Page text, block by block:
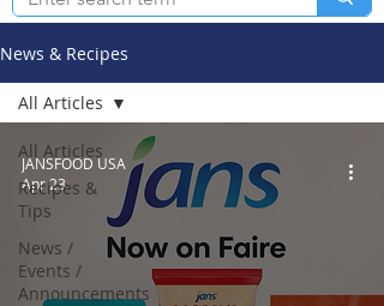
News & Recipes
All Articles
Recipes &
Tips
News /
Events /
Announcements
All Articles
JANSFOOD USA
Apr 23